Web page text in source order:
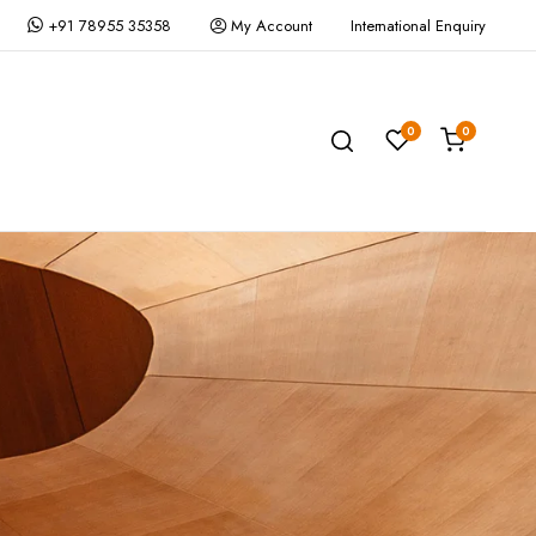
+91 78955 35358 My Account International Enquiry
0 0